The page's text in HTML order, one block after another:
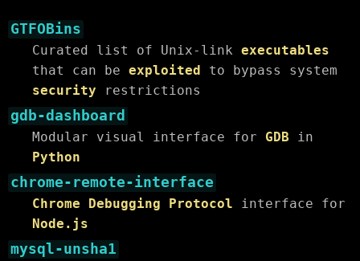
GTFOBins
Curated list of Unix-link executables
that can be exploited to bypass system
security restrictions
gdb-dashboard
Modular visual interface for GDB in
Python
chrome-remote-interface
Chrome Debugging Protocol interface for
Node.js
mysql-unsha1